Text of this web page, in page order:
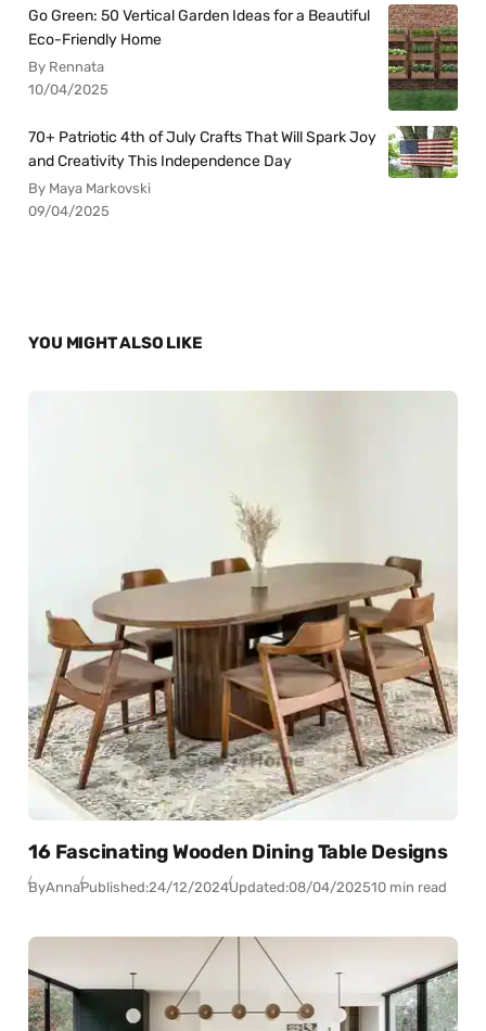
Go Green: 50 Vertical Garden Ideas for a Beautiful
Eco-Friendly Home
By Rennata
10/04/2025
70+ Patriotic 4th of July Crafts That Will Spark Joy
and Creativity This Independence Day
By Maya Markovski
09/04/2025
YOU MIGHT ALSO LIKE
16 Fascinating Wooden Dining Table Designs
ByAnnaPublished:24/12/2024Updated:08/04/202510 min read